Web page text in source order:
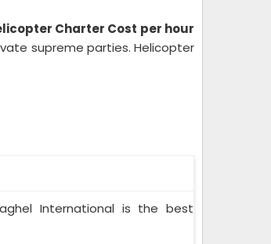
Charter Cost per hour
supreme parties. Helicopter
International is the best